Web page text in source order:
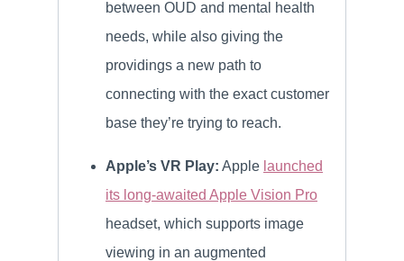
between OUD and mental health
needs, while also giving the
providings a new path to
connecting with the exact customer
base they’re trying to reach.
Apple’s VR Play: Apple launched
its long-awaited Apple Vision Pro
headset, which supports image
viewing in an augmented